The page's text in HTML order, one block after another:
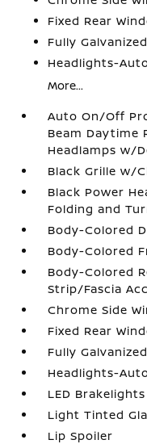
Fixed Rear
Fully
Headlights-
More...
Auto On/Off
Beam Daytime
Headlamps w/
Black Grille w/
Black Power
Folding and
Body-Colored
Body-Colored
Body-Colored
Strip/Fascia
Chrome Side
Fixed Rear
Fully
Headlights-
LED Brakelights
Light Tinted
Lip Spoiler